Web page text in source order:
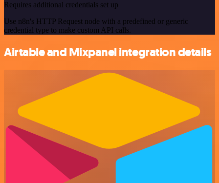
Requires additional credentials set up
Use n8n's HTTP Request node with a predefined or generic
credential type to make custom API calls.
Airtable and Mixpanel integration details